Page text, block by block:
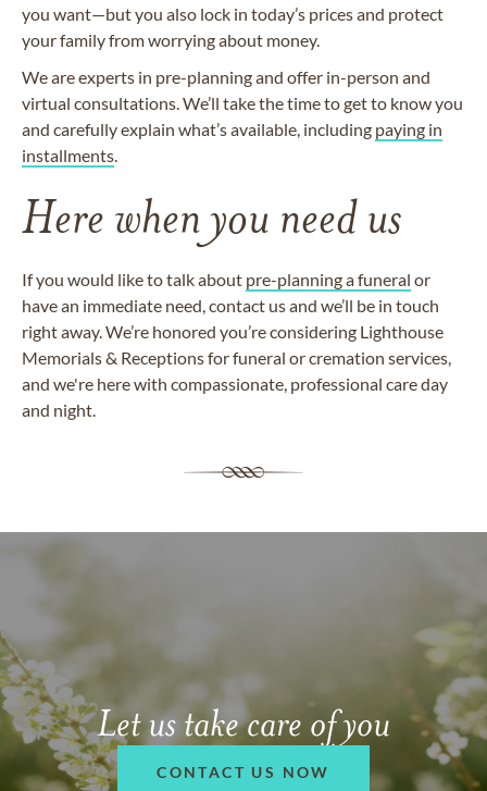
you want—but you also lock in today’s prices and protect
your family from worrying about money.
We are experts in pre-planning and offer in-person and
virtual consultations. We’ll take the time to get to know you
and carefully explain what’s available, including paying in
installments.
Here when you need us
If you would like to talk about pre-planning a funeral or
have an immediate need, contact us and we’ll be in touch
right away. We’re honored you’re considering Lighthouse
Memorials & Receptions for funeral or cremation services,
and we're here with compassionate, professional care day
and night.
Let us take care of you
CONTACT US NOW